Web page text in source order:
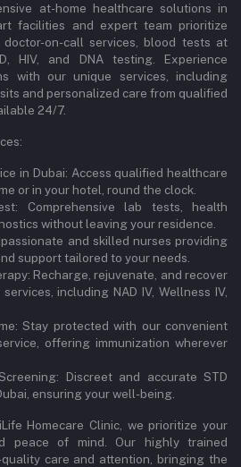
at-home healthcare solutions in
facilities and expert team prioritize
on-call services, blood tests at
HIV, and DNA testing. Experience
with our unique services, including
and personalized care from qualified
24/7.
in Dubai: Access qualified healthcare
or in your hotel, round the clock.
Comprehensive lab tests, health
without leaving your residence.
and skilled nurses providing
support tailored to your needs.
Recharge, rejuvenate, and recover
including NAD IV, Wellness IV,
Stay protected with our convenient
offering immunization wherever
Discreet and accurate STD
ensuring your well-being.
Homecare Clinic, we prioritize your
peace of mind. Our highly trained
care and attention, bringing the